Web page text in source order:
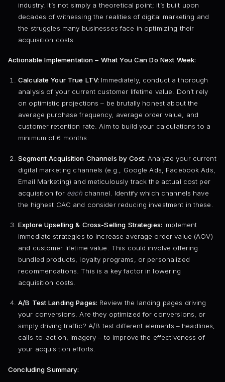
industry. It’s not simply a theoretical point; it’s built upon
decades of witnessing the realities of digital marketing and
the struggles many businesses face in optimizing their
acquisition costs.
Actionable Implementation – What You Can Do Next Week:
Calculate Your True LTV: Immediately, conduct a thorough
analysis of your current customer lifetime value. Don’t rely
on optimistic projections – be brutally honest about the
average purchase frequency, average order value, and
customer retention rate. Aim to build your calculations to a
minimum of 6 months.
Segment Acquisition Channels by Cost: Analyze your current
digital marketing channels (e.g., Google Ads, Facebook Ads,
Email Marketing) and meticulously track the actual cost per
acquisition for eachchannel. Identify which channels have
the highest CAC and consider reducing investment in these.
Explore Upselling & Cross-Selling Strategies: Implement
immediate strategies to increase average order value (AOV)
and customer lifetime value. This could involve offering
bundled products, loyalty programs, or personalized
recommendations. This is a key factor in lowering
acquisition costs.
A/B Test Landing Pages: Review the landing pages driving
your conversions. Are they optimized for conversions, or
simply driving traffic? A/B test different elements – headlines,
calls-to-action, imagery – to improve the effectiveness of
your acquisition efforts.
Concluding Summary: